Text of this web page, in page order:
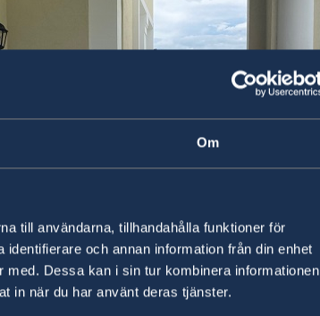
Om
till användarna, tillhandahålla funktioner för
och annan information från din enhet
Dessa kan i sin tur kombinera informationen
in när du har använt deras tjänster.